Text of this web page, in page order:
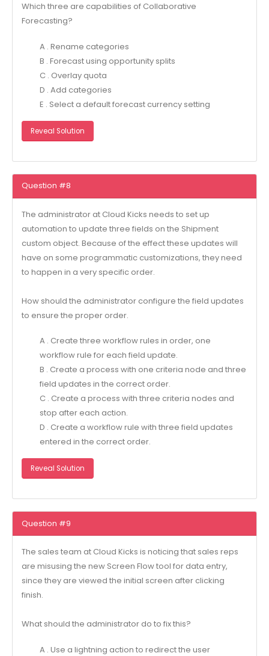
Which three are capabilities of Collaborative
Forecasting?
A . Rename categories
B . Forecast using opportunity splits
C . Overlay quota
D . Add categories
E . Select a default forecast currency setting
Reveal Solution
Question #8
The administrator at Cloud Kicks needs to set up
automation to update three fields on the Shipment
custom object. Because of the effect these updates will
have on some programmatic customizations, they need
to happen in a very specific order.
How should the administrator configure the field updates
to ensure the proper order.
A . Create three workflow rules in order, one
workflow rule for each field update.
B . Create a process with one criteria node and three
field updates in the correct order.
C . Create a process with three criteria nodes and
stop after each action.
D . Create a workflow rule with three field updates
entered in the correct order.
Reveal Solution
Question #9
The sales team at Cloud Kicks is noticing that sales reps
are misusing the new Screen Flow tool for data entry,
since they are viewed the initial screen after clicking
finish.
What should the administrator do to fix this?
A . Use a lightning action to redirect the user